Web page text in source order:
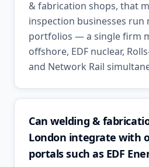
& fabrication shops, that
inspection businesses run
portfolios — a single firm
offshore, EDF nuclear,
and Network Rail
Can welding &
London integrate with
portals such as EDF